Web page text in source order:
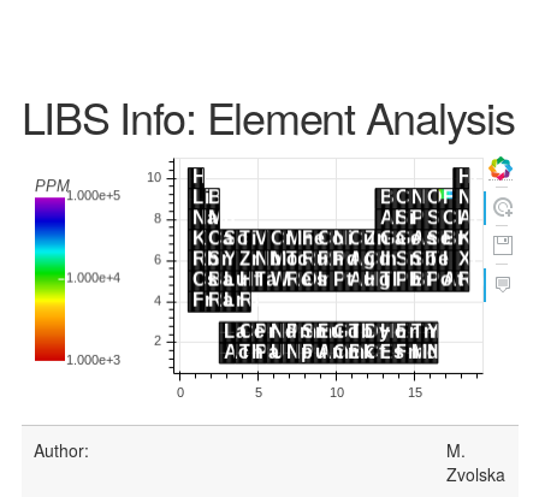
LIBS Info: Element Analysis
Author:
M.
Zvolska